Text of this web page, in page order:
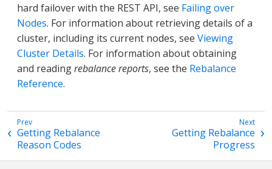
hard failover with the REST API, see Failing over
Nodes. For information about retrieving details of a
cluster, including its current nodes, see Viewing
Cluster Details. For information about obtaining
and readingrebalance reports, see the Rebalance
Reference.
Getting Rebalance
Reason Codes
Getting Rebalance
Progress